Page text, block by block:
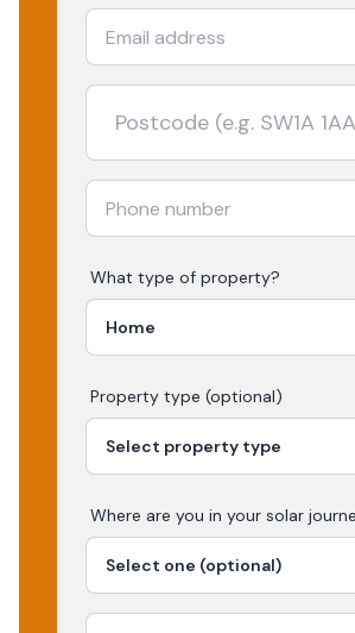
What type of property?
Property type (optional)
Where are you in your solar